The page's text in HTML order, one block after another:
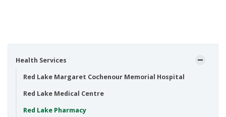
Health Services
Red Lake Margaret Cochenour Memorial Hospital
Red Lake Medical Centre
Red Lake Pharmacy